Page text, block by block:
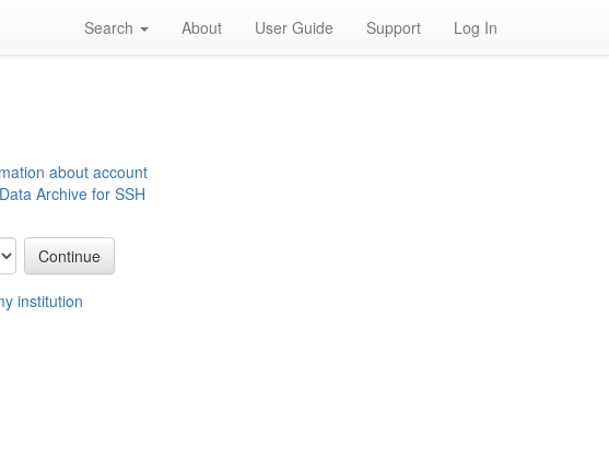
Search About User Guide Support Log In
about account
Archive for SSH
institution